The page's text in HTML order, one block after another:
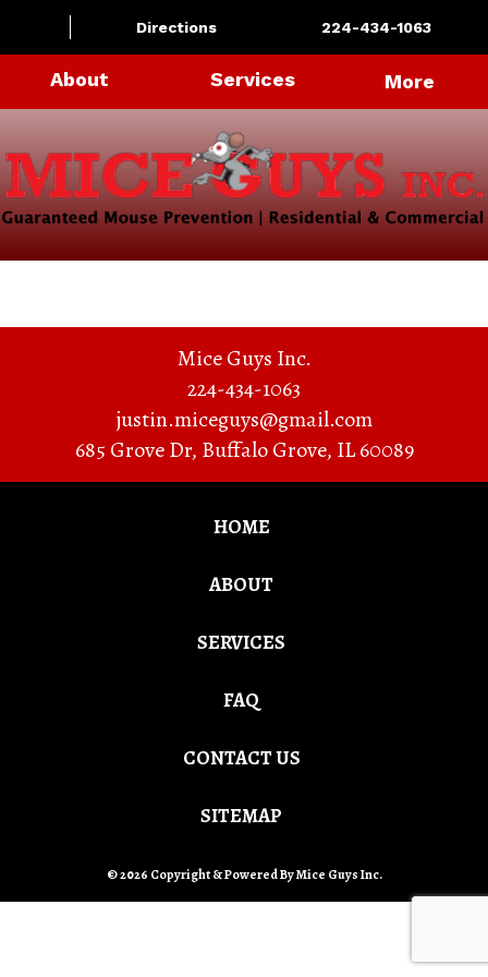
Directions 224-434-1063
About Services More
Mice Guys Inc.
224-434-1063
justin.miceguys@gmail.com
685 Grove Dr, Buffalo Grove, IL 60089
HOME
ABOUT
SERVICES
FAQ
CONTACT US
SITEMAP
© 2026 Copyright & Powered By Mice Guys Inc.